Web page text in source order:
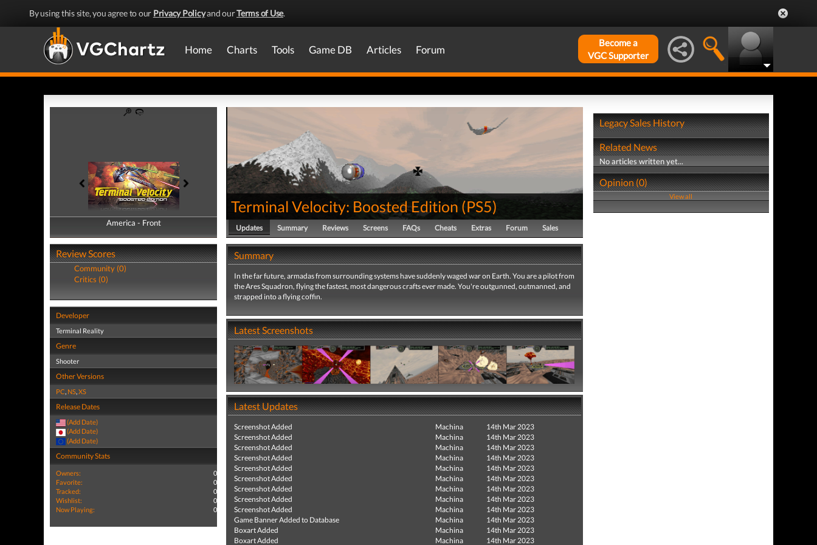
By using this site, you agree to our Privacy Policyand ourTerms of Use.
Home Charts Tools Game DB Articles Forum
Become a
VGC Supporter
America - Front
America - Back
Review Scores
Community (0)
Critics (0)
Developer
Terminal Reality
Genre
Shooter
Other Versions
PC, NS,XS
Release Dates
(Add Date)
(Add Date)
(Add Date)
Community Stats
Owners:
0
Favorite:
0
Tracked:
0
Wishlist:
0
Now Playing:
0
Terminal Velocity: Boosted Edition (PS5)
Updates Summary Reviews Screens FAQs Cheats Extras Forum Sales
Summary
In the far future, armadas from surrounding systems have suddenly waged war on Earth. You are a pilot from
the Ares Squadron, flying the fastest, most dangerous crafts ever made. You're outgunned, outmanned, and
strapped into a flying coffin.
Latest Screenshots
Latest Updates
Screenshot Added Machina
14th Mar 2023
Screenshot Added
Machina
14th Mar 2023
Screenshot Added
Machina
14th Mar 2023
Screenshot Added
Machina
14th Mar 2023
Screenshot Added
Machina
14th Mar 2023
Screenshot Added
Machina
14th Mar 2023
Screenshot Added
Machina
14th Mar 2023
Screenshot Added
Machina
14th Mar 2023
Screenshot Added
Machina
14th Mar 2023
Game Banner Added to Database
Machina
14th Mar 2023
Boxart Added
Machina
14th Mar 2023
Boxart Added
Machina 14th Mar 2023
Legacy Sales History
Related News
No articles written yet...
Opinion (0)
View all